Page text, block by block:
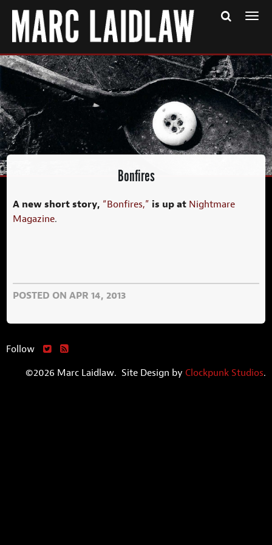
Bonfires
A new short story, “Bonfires,” is up at Nightmare
Magazine.
POSTED ON APR 14, 2013
Follow
©2026 Marc Laidlaw. Site Design by Clockpunk Studios.